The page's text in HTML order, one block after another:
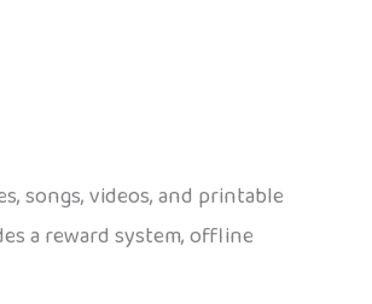
songs, videos, and printable
a reward system, offline